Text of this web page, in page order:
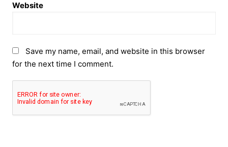
Website
Save my name, email, and website in this browser
for the next time I comment.